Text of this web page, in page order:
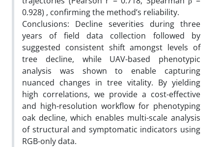
0.928) , confirming the method’s reliability.
Conclusions: Decline severities during three
years of field data collection followed by
suggested consistent shift amongst levels of
tree decline, while UAV-based phenotypic
analysis was shown to enable capturing
nuanced changes in tree vitality. By yielding
high correlations, we provide a cost-effective
and high-resolution workflow for phenotyping
oak decline, which enables multi-scale analysis
of structural and symptomatic indicators using
RGB-only data.